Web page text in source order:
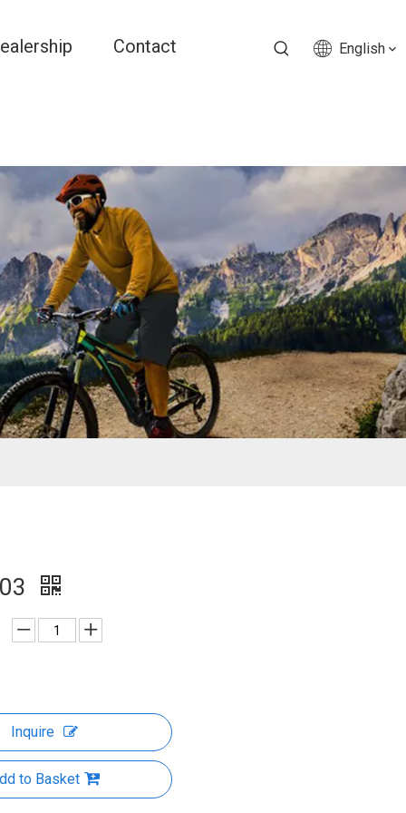
Contact English
Inquire
to Basket